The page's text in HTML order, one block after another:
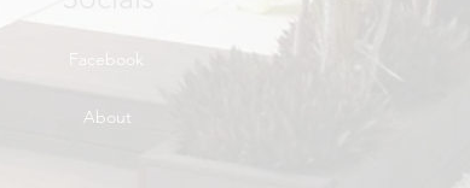
Facebook
About